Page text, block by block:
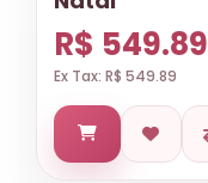
R$ 549.89
Ex Tax: R$ 549.89